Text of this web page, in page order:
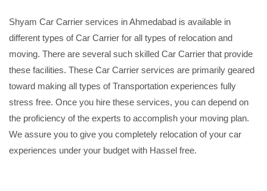
Shyam Car Carrier services in Ahmedabad is available in
different types of Car Carrier for all types of relocation and
moving. There are several such skilled Car Carrier that provide
these facilities. These Car Carrier services are primarily geared
toward making all types of Transportation experiences fully
stress free. Once you hire these services, you can depend on
the proficiency of the experts to accomplish your moving plan.
We assure you to give you completely relocation of your car
experiences under your budget with Hassel free.